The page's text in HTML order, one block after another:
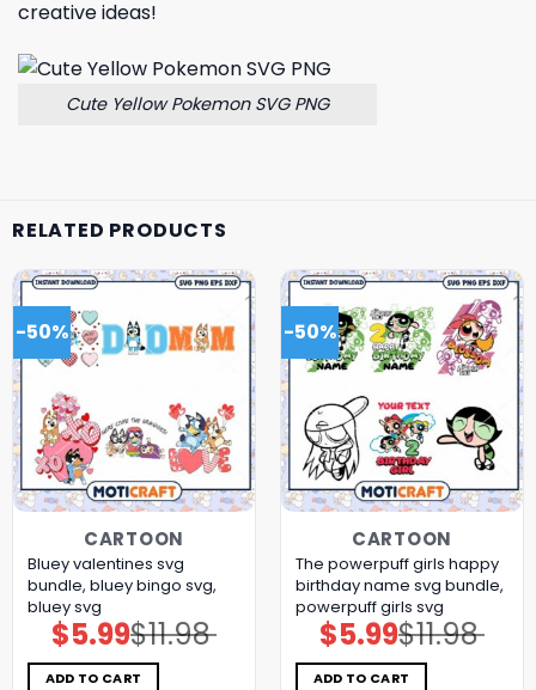
creative ideas!
Cute Yellow Pokemon SVG PNG
RELATED PRODUCTS
-50%
CARTOON
Bluey valentines svg
bundle, bluey bingo svg,
bluey svg
$11.98
Original
price
was:
$11.98.
$5.99Current
price
is:
$5.99.
ADD TO CART
-50%
CARTOON
The powerpuff girls happy
birthday name svg bundle,
powerpuff girls svg
$11.98
Original
price
was:
$11.98.
$5.99Current
price
is:
$5.99.
ADD TO CART